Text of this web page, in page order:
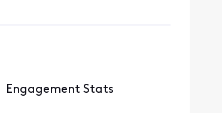
Engagement Stats